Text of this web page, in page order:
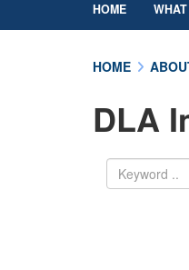
HOME
HOME
DLA